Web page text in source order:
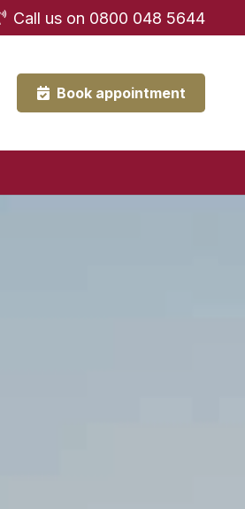
Call us on 0800 048 5644
Book appointment